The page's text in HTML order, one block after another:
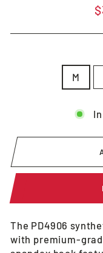
M
The PD4906
with premium-